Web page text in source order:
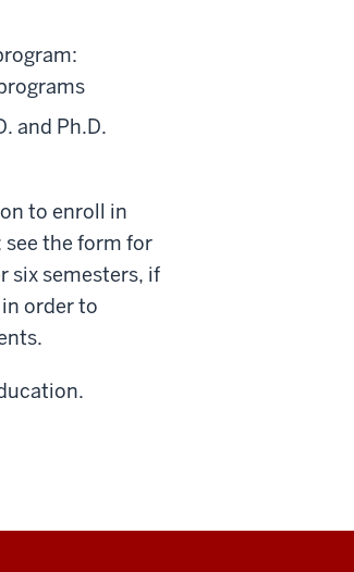
and Ph.D.
to enroll in
the form for
six semesters, if
order to